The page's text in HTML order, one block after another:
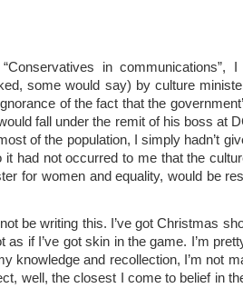
in communications”,
some would say) by culture
of the fact that the
fall under the remit of his boss at
of the population, I simply hadn’t
it had not occurred to me that the
for women and equality, would be
be writing this. I’ve got Christmas
as if I’ve got skin in the game. I’m
knowledge and recollection, I’m not
well, the closest I come to belief in